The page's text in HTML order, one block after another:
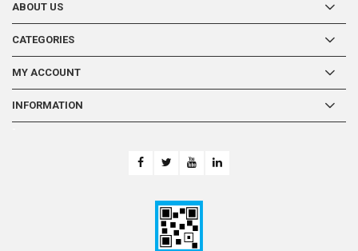
ABOUT US
CATEGORIES
MY ACCOUNT
INFORMATION